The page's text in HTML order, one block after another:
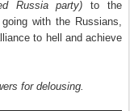
Russia party)to the
with the Russians,
to hell and achieve
for delousing.